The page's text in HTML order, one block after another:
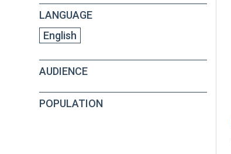
LANGUAGE
English
AUDIENCE
POPULATION